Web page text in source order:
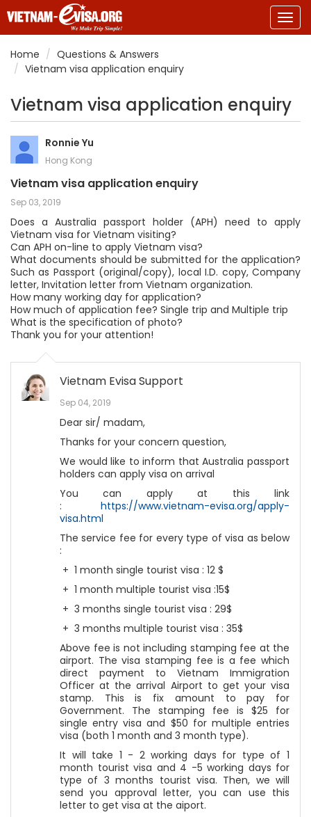
Home
Questions & Answers
Vietnam visa application enquiry
Vietnam visa application enquiry
Ronnie Yu
Hong Kong
Vietnam visa application enquiry
Sep 03, 2019
Does a Australia passport holder (APH) need to apply
Vietnam visa for Vietnam visiting?
Can APH on-line to apply Vietnam visa?
What documents should be submitted for the application?
Such as Passport (original/copy), local I.D. copy, Company
letter, Invitation letter from Vietnam organization.
How many working day for application?
How much of application fee? Single trip and Multiple trip
What is the specification of photo?
Thank you for your attention!
Vietnam Evisa Support
Sep 04, 2019
Dear sir/ madam,
Thanks for your concern question,
We would like to inform that Australia passport
holders can apply visa on arrival
You can apply at this link
: https://www.vietnam-evisa.org/apply-
visa.html
The service fee for every type of visa as below
:
+ 1 month single tourist visa : 12 $
+ 1 month multiple tourist visa :15$
+ 3 months single tourist visa : 29$
+ 3 months multiple tourist visa : 35$
Above fee is not including stamping fee at the
airport. The visa stamping fee is a fee which
direct payment to Vietnam Immigration
Officer at the arrival Airport to get your visa
stamp. This is fix amount to pay for
Government. The stamping fee is $25 for
single entry visa and $50 for multiple entries
visa (both 1 month and 3 month type).
It will take 1 - 2 working days for type of 1
month tourist visa and 4 -5 working days for
type of 3 months tourist visa. Then, we will
send you approval letter, you can use this
letter to get visa at the aiport.